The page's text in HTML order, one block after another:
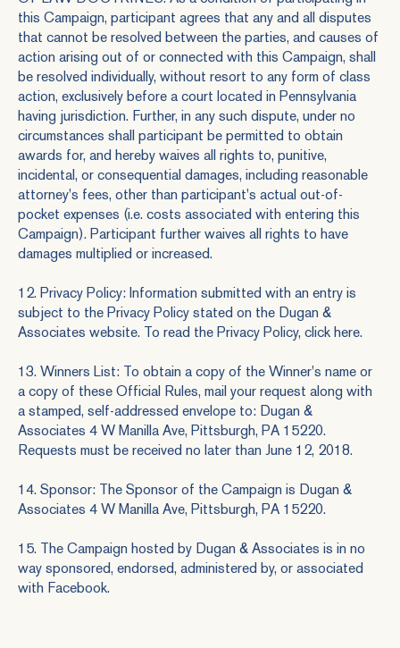
this Campaign, participant agrees that any and all disputes
that cannot be resolved between the parties, and causes of
action arising out of or connected with this Campaign, shall
be resolved individually, without resort to any form of class
action, exclusively before a court located in Pennsylvania
having jurisdiction. Further, in any such dispute, under no
circumstances shall participant be permitted to obtain
awards for, and hereby waives all rights to, punitive,
incidental, or consequential damages, including reasonable
attorney's fees, other than participant's actual out-of-
pocket expenses (i.e. costs associated with entering this
Campaign). Participant further waives all rights to have
damages multiplied or increased.
12. Privacy Policy: Information submitted with an entry is
subject to the Privacy Policy stated on the Dugan &
Associates website. To read the Privacy Policy, click here.
13. Winners List: To obtain a copy of the Winner's name or
a copy of these Official Rules, mail your request along with
a stamped, self-addressed envelope to: Dugan &
Associates 4 W Manilla Ave, Pittsburgh, PA 15220.
Requests must be received no later than June 12, 2018.
14. Sponsor: The Sponsor of the Campaign is Dugan &
Associates 4 W Manilla Ave, Pittsburgh, PA 15220.
15. The Campaign hosted by Dugan & Associates is in no
way sponsored, endorsed, administered by, or associated
with Facebook.